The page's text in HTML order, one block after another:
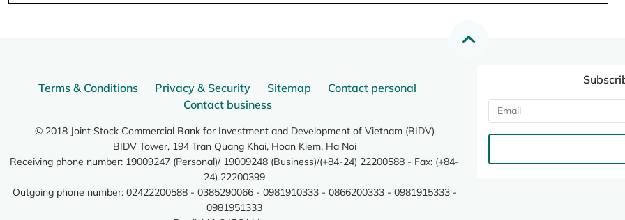
Terms & Conditions Privacy & Security Sitemap
Contact personal
Contact business
© 2018 Joint Stock Commercial Bank for Investment and Development of Vietnam (BIDV)
BIDV Tower, 194 Tran Quang Khai, Hoan Kiem, Ha Noi
Receiving phone number: 19009247 (Personal)/ 19009248 (Business)/(+84-24) 22200588 - Fax: (+84-
24) 22200399
Outgoing phone number: 02422200588 - 0385290066 - 0981910333 - 0866200333 - 0981915333 -
0981951333